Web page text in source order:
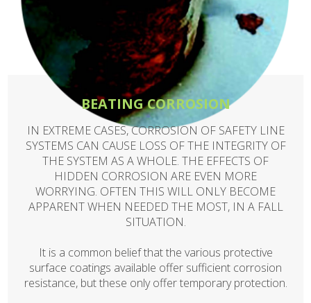
BEATING CORROSION
IN EXTREME CASES, CORROSION OF SAFETY LINE
SYSTEMS CAN CAUSE LOSS OF THE INTEGRITY OF
THE SYSTEM AS A WHOLE. THE EFFECTS OF
HIDDEN CORROSION ARE EVEN MORE
WORRYING. OFTEN THIS WILL ONLY BECOME
APPARENT WHEN NEEDED THE MOST, IN A FALL
SITUATION.
It is a common belief that the various protective
surface coatings available offer sufficient corrosion
resistance, but these only offer temporary protection.